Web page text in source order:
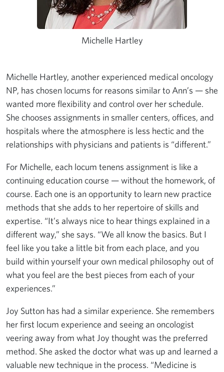
Michelle Hartley
Michelle Hartley, another experienced medical oncology
NP, has chosen locums for reasons similar to Ann’s — she
wanted more flexibility and control over her schedule.
She chooses assignments in smaller centers, offices, and
hospitals where the atmosphere is less hectic and the
relationships with physicians and patients is “different.”
For Michelle, each locum tenens assignment is like a
continuing education course — without the homework, of
course. Each one is an opportunity to learn new practice
methods that she adds to her repertoire of skills and
expertise. “It’s always nice to hear things explained in a
different way,” she says. “We all know the basics. But I
feel like you take a little bit from each place, and you
build within yourself your own medical philosophy out of
what you feel are the best pieces from each of your
experiences.”
Joy Sutton has had a similar experience. She remembers
her first locum experience and seeing an oncologist
veering away from what Joy thought was the preferred
method. She asked the doctor what was up and learned a
valuable new technique in the process. “Medicine is